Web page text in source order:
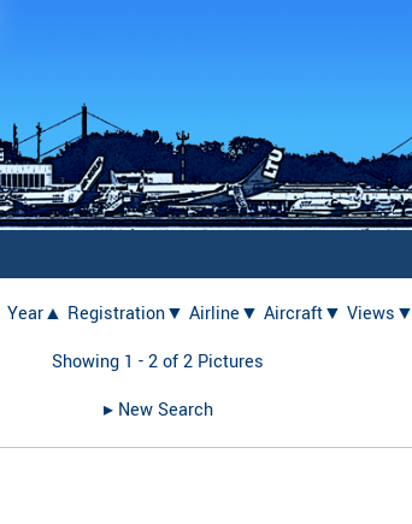
Year▲ Registration▼ Airline▼ Aircraft▼ Views▼
Showing 1 - 2 of 2 Pictures
▸︎ New Search